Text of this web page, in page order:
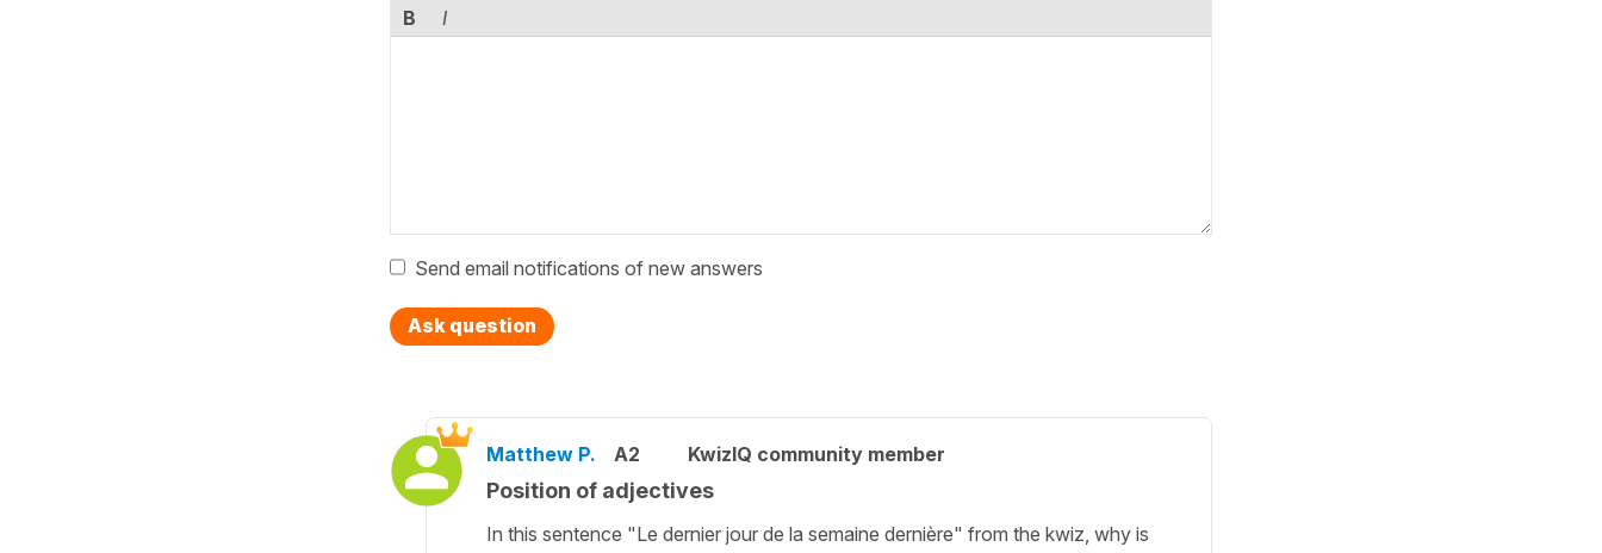
B I
Send email notifications of new answers
Ask question
Matthew P. A2 KwizIQ community member
Position of adjectives
In this sentence "Le dernier jour de la semaine dernière" from the kwiz, why is